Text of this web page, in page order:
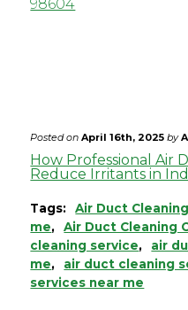
allergy symptoms
98604
Posted on April 16th, 2025 by
How Professional Air
Reduce Irritants in
Tags: Air Duct Cleaning
me, Air Duct Cleaning
cleaning service,
air
me, air duct cleaning
services near me